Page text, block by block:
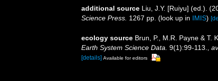
additional source Liu, J.Y. [Ruiyu] (ed.).
Science Press. 1267 pp. (look up in IMIS)
ecology source Brun, P., M.R. Payne & T.
Earth System Science Data. 9(1):99-113.
[details] Available for editors